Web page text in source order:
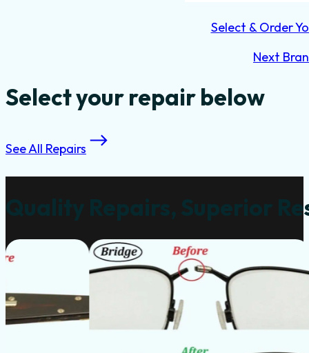
Select & Order
Next
Select your repair below
See All Repairs
Quality Repairs, Superior